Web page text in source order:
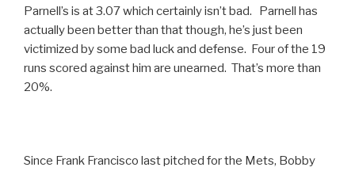
Parnell’s is at 3.07 which certainly isn’t bad. Parnell has
actually been better than that though, he’s just been
victimized by some bad luck and defense. Four of the 19
runs scored against him are unearned. That’s more than
20%.
Since Frank Francisco last pitched for the Mets, Bobby